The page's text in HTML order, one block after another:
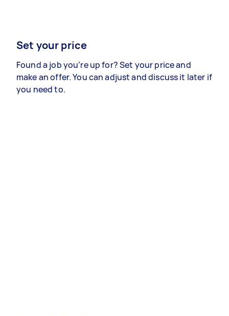
Set your price
Found a job you’re up for? Set your price and
make an offer. You can adjust and discuss it later if
you need to.